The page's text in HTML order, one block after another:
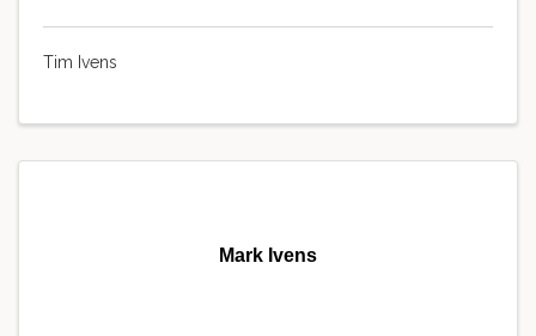
Tim Ivens
Mark Ivens